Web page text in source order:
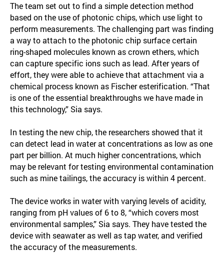
The team set out to find a simple detection method
based on the use of photonic chips, which use light to
perform measurements. The challenging part was finding
a way to attach to the photonic chip surface certain
ring-shaped molecules known as crown ethers, which
can capture specific ions such as lead. After years of
effort, they were able to achieve that attachment via a
chemical process known as Fischer esterification. “That
is one of the essential breakthroughs we have made in
this technology,” Sia says.
In testing the new chip, the researchers showed that it
can detect lead in water at concentrations as low as one
part per billion. At much higher concentrations, which
may be relevant for testing environmental contamination
such as mine tailings, the accuracy is within 4 percent.
The device works in water with varying levels of acidity,
ranging from pH values of 6 to 8, “which covers most
environmental samples,” Sia says. They have tested the
device with seawater as well as tap water, and verified
the accuracy of the measurements.